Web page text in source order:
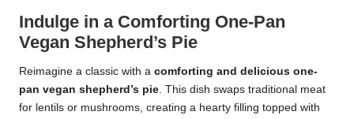
Indulge in a Comforting One-Pan
Vegan Shepherd’s Pie
Reimagine a classic with a comforting and delicious one-
pan vegan shepherd’s pie. This dish swaps traditional meat
for lentils or mushrooms, creating a hearty filling topped with